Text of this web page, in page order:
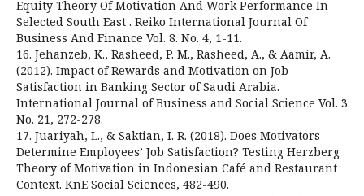
Equity Theory Of Motivation And Work Performance In
Selected South East . Reiko International Journal Of
Business And Finance Vol. 8. No. 4, 1-11.
16. Jehanzeb, K., Rasheed, P. M., Rasheed, A., & Aamir, A.
(2012). Impact of Rewards and Motivation on Job
Satisfaction in Banking Sector of Saudi Arabia.
International Journal of Business and Social Science Vol. 3
No. 21, 272-278.
17. Juariyah, L., & Saktian, I. R. (2018). Does Motivators
Determine Employees’ Job Satisfaction? Testing Herzberg
Theory of Motivation in Indonesian Café and Restaurant
Context. KnE Social Sciences, 482-490.